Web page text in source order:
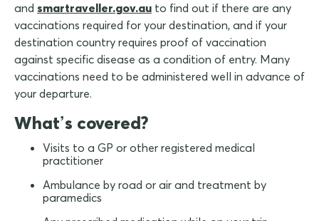
and smartraveller.gov.au to find out if there are any
vaccinations required for your destination, and if your
destination country requires proof of vaccination
against specific disease as a condition of entry. Many
vaccinations need to be administered well in advance of
your departure.
What’s covered?
Visits to a GP or other registered medical
practitioner
Ambulance by road or air and treatment by
paramedics